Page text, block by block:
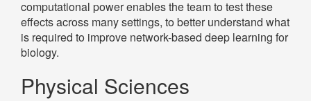
computational power enables the team to test these
effects across many settings, to better understand what
is required to improve network-based deep learning for
biology.
Physical Sciences